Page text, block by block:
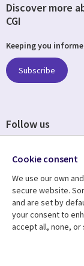
Resource
Library
Articles
Discover more
CGI
Keeping you
Subscribe
Follow us
Media
UK
Cookie consent
We use our own
secure website.
and are set by
your consent to
accept all, none,